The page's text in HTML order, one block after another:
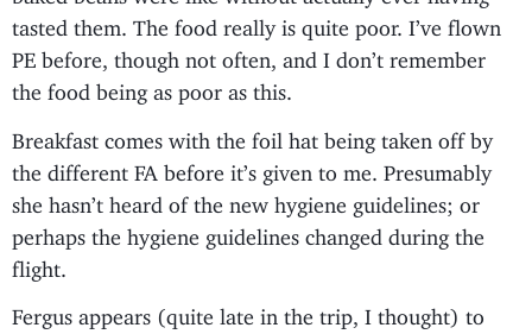
tasted them. The food really is quite poor. I’ve flown
PE before, though not often, and I don’t remember
the food being as poor as this.
Breakfast comes with the foil hat being taken off by
the different FA before it’s given to me. Presumably
she hasn’t heard of the new hygiene guidelines; or
perhaps the hygiene guidelines changed during the
flight.
Fergus appears (quite late in the trip, I thought) to